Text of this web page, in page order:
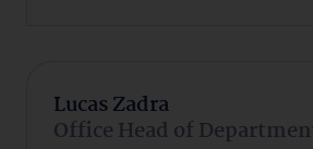
Lucas Zadra
Office Head of